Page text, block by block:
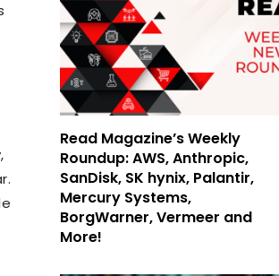
Read Magazine’s Weekly
Roundup: AWS, Anthropic,
SanDisk, SK hynix, Palantir,
Mercury Systems,
BorgWarner, Vermeer and
More!